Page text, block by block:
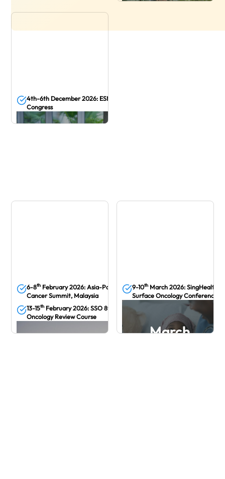
4th-6th December 2026: ESMO Asia
Congress
6-8th February 2026: Asia-Pacific Breast
Cancer Summit, Malaysia
13-15th February 2026: SSO 8th Medical
Oncology Review Course
9-10th March 2026: SingHealth
Surface Oncology Conference
March
March